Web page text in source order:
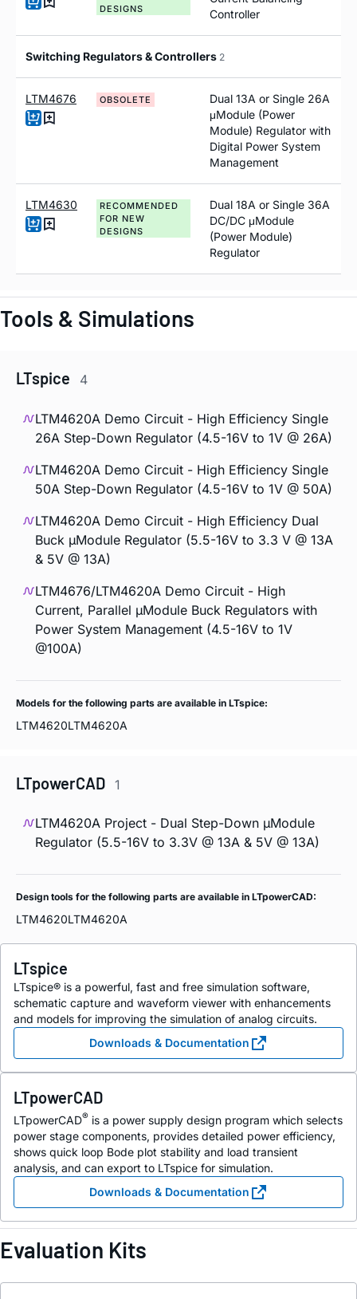
DESIGNS
Controller
Switching Regulators & Controllers 2
LTM4676 OBSOLETE
Dual 13A or Single 26A
μModule (Power
Module) Regulator with
Digital Power System
Management
LTM4630
RECOMMENDED
FOR NEW
DESIGNS
Dual 18A or Single 36A
DC/DC μModule
(Power Module)
Regulator
Tools & Simulations
LTspice 4
LTM4620A Demo Circuit - High Efficiency Single
26A Step-Down Regulator (4.5-16V to 1V @ 26A)
LTM4620A Demo Circuit - High Efficiency Single
50A Step-Down Regulator (4.5-16V to 1V @ 50A)
LTM4620A Demo Circuit - High Efficiency Dual
Buck µModule Regulator (5.5-16V to 3.3 V @ 13A
& 5V @ 13A)
LTM4676/LTM4620A Demo Circuit - High
Current, Parallel µModule Buck Regulators with
Power System Management (4.5-16V to 1V
@100A)
Models for the following parts are available in LTspice:
LTM4620LTM4620A
LTpowerCAD 1
LTM4620A Project - Dual Step-Down µModule
Regulator (5.5-16V to 3.3V @ 13A & 5V @ 13A)
Design tools for the following parts are available in LTpowerCAD:
LTM4620LTM4620A
LTspice
LTspice® is a powerful, fast and free simulation software,
schematic capture and waveform viewer with enhancements
and models for improving the simulation of analog circuits.
Downloads & Documentation
LTpowerCAD
LTpowerCAD® is a power supply design program which selects
power stage components, provides detailed power efficiency,
shows quick loop Bode plot stability and load transient
analysis, and can export to LTspice for simulation.
Downloads & Documentation
Evaluation Kits